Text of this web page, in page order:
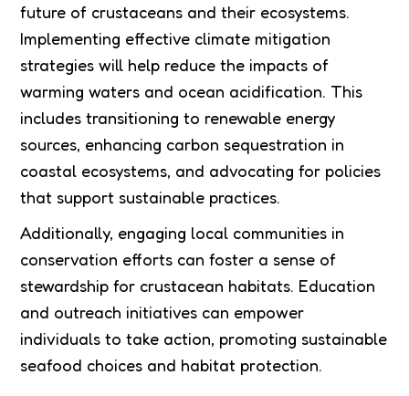
future of crustaceans and their ecosystems.
Implementing effective climate mitigation
strategies will help reduce the impacts of
warming waters and ocean acidification. This
includes transitioning to renewable energy
sources, enhancing carbon sequestration in
coastal ecosystems, and advocating for policies
that support sustainable practices.
Additionally, engaging local communities in
conservation efforts can foster a sense of
stewardship for crustacean habitats. Education
and outreach initiatives can empower
individuals to take action, promoting sustainable
seafood choices and habitat protection.